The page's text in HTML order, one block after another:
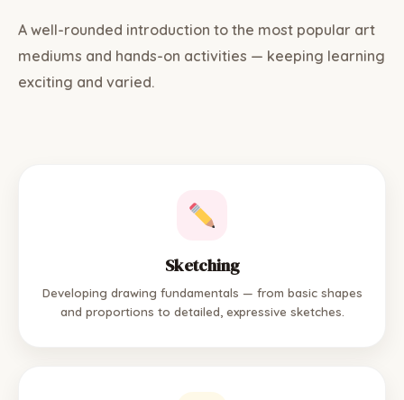
A well-rounded introduction to the most popular art
mediums and hands-on activities — keeping learning
exciting and varied.
Sketching
Developing drawing fundamentals — from basic shapes
and proportions to detailed, expressive sketches.